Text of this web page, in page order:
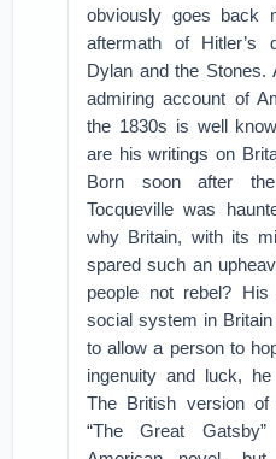
obviously goes back
aftermath of Hitler’s
Dylan and the Stones.
admiring account of
the 1830s is well
are his writings on
Born soon after the
Tocqueville was
why Britain, with its
spared such an
people not rebel?
social system in
to allow a person to
ingenuity and luck,
The British version of
“The Great